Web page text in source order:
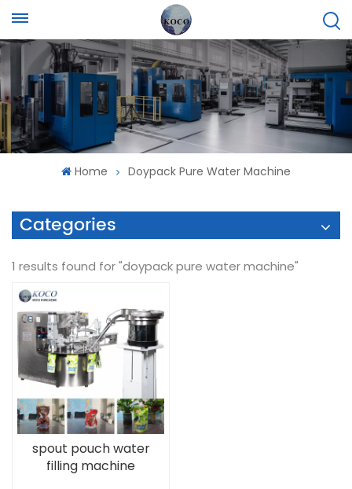
Home Doypack Pure Water Machine
Categories
1 results found for "doypack pure water machine"
spout pouch water
filling machine